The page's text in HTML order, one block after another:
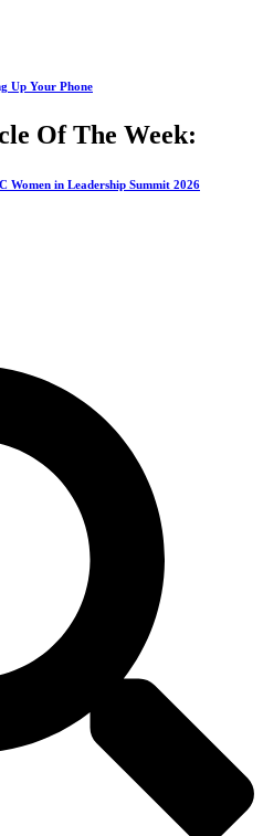
Up Your Phone
Of The Week:
Women in Leadership Summit 2026